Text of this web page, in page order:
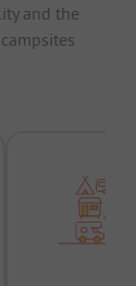
and the